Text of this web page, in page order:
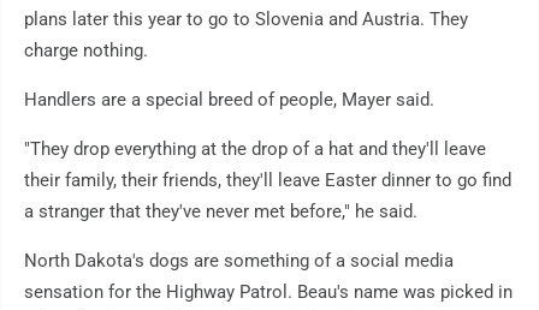
plans later this year to go to Slovenia and Austria. They
charge nothing.
Handlers are a special breed of people, Mayer said.
"They drop everything at the drop of a hat and they'll leave
their family, their friends, they'll leave Easter dinner to go find
a stranger that they've never met before," he said.
North Dakota's dogs are something of a social media
sensation for the Highway Patrol. Beau's name was picked in